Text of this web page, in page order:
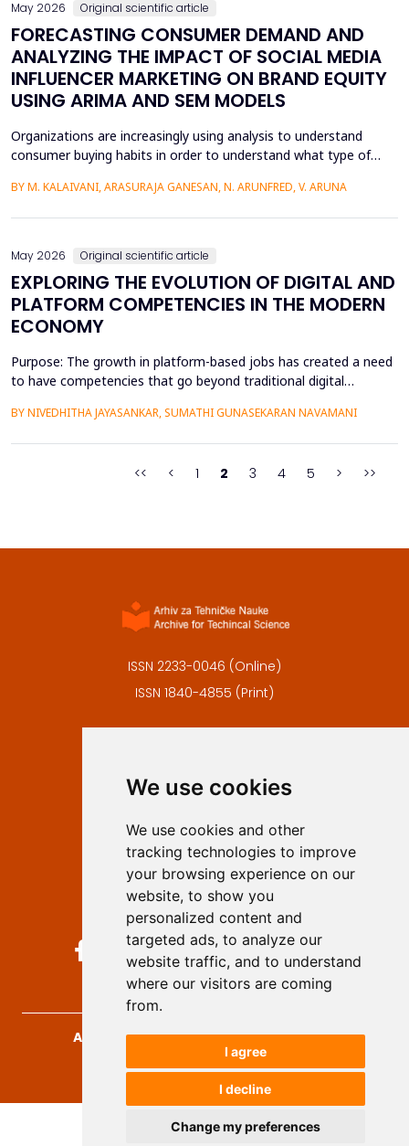
We use cookies
We use cookies and other
tracking technologies to improve
your browsing experience on our
website, to show you
personalized content and
targeted ads, to analyze our
website traffic, and to understand
where our visitors are coming
from.
I agree
I decline
Change my preferences
May 2026 Original scientific article
FORECASTING CONSUMER DEMAND AND
ANALYZING THE IMPACT OF SOCIAL MEDIA
INFLUENCER MARKETING ON BRAND EQUITY
USING ARIMA AND SEM MODELS
Organizations are increasingly using analysis to understand
consumer buying habits in order to understand what type of
to the fact that digital platforms have a greater influence on a
BY M. KALAIVANI, ARASURAJA GANESAN, N. ARUNFRED, V. ARUNA
May 2026 Original scientific article
EXPLORING THE EVOLUTION OF DIGITAL AND
PLATFORM COMPETENCIES IN THE MODERN
ECONOMY
Purpose: The growth in platform-based jobs has created a need
to have competencies that go beyond traditional digital
work is an adaptation of the DigComp 2.0 framework to the
BY NIVEDHITHA JAYASANKAR, SUMATHI GUNASEKARAN NAVAMANI
<< < 1 2 3 4 5 > >>
ISSN 2233-0046 (Online)
ISSN 1840-4855 (Print)
Privacy
Authors
Keywords
Follow us on social media
Archives for Technical Sciences, 2026.
developed byOpus Journal